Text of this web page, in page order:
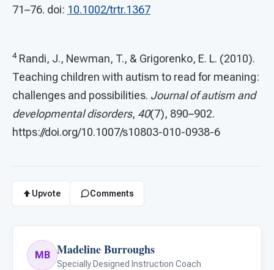
71–76. doi: 10.1002/trtr.1367
4 Randi, J., Newman, T., & Grigorenko, E. L. (2010).
Teaching children with autism to read for meaning:
challenges and possibilities. Journal of autism and
developmentaldisorders, 40(7), 890–902.
https://doi.org/10.1007/s10803-010-0938-6
Upvote Comments
MB Madeline Burroughs
Specially Designed Instruction Coach